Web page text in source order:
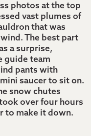
photos at the top
vast plumes of
that was
The best part
a surprise,
guide team
pants with
saucer to sit on.
snow chutes
over four hours
to make it down.